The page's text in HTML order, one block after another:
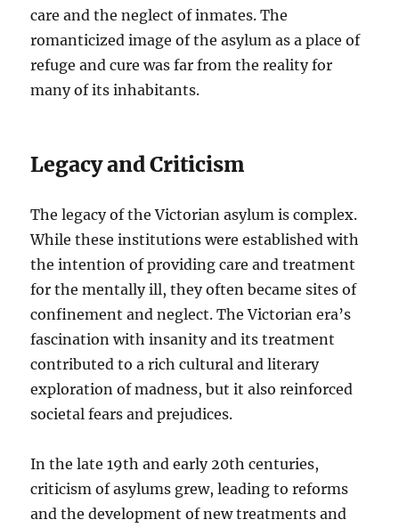
care and the neglect of inmates. The
romanticized image of the asylum as a place of
refuge and cure was far from the reality for
many of its inhabitants.
Legacy and Criticism
The legacy of the Victorian asylum is complex.
While these institutions were established with
the intention of providing care and treatment
for the mentally ill, they often became sites of
confinement and neglect. The Victorian era’s
fascination with insanity and its treatment
contributed to a rich cultural and literary
exploration of madness, but it also reinforced
societal fears and prejudices.
In the late 19th and early 20th centuries,
criticism of asylums grew, leading to reforms
and the development of new treatments and